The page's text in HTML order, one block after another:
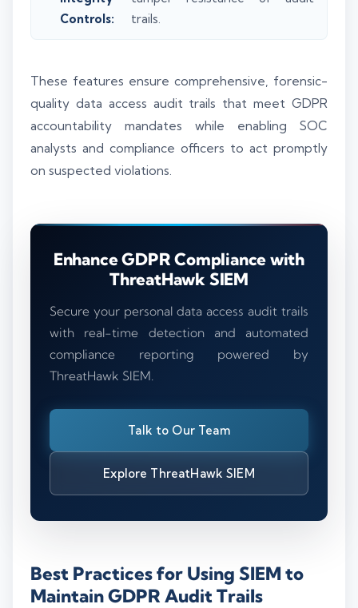
Controls:
trails.
These features ensure comprehensive, forensic-
quality data access audit trails that meet GDPR
accountability mandates while enabling SOC
analysts and compliance officers to act promptly
on suspected violations.
Enhance GDPR Compliance with
ThreatHawk SIEM
Secure your personal data access audit trails
with real-time detection and automated
compliance reporting powered by
ThreatHawk SIEM.
Talk to Our Team
Explore ThreatHawk SIEM
Best Practices for Using SIEM to
Maintain GDPR Audit Trails